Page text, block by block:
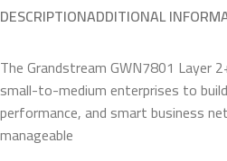
DESCRIPTIONADDITIONAL
The Grandstream GWN7801 Layer
small-to-medium enterprises to
performance, and smart business
manageable